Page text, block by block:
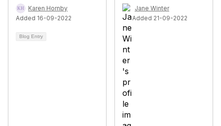
Karen Hornby
Added 16-09-2022
Blog Entry
Jane Winter
Added 21-09-2022